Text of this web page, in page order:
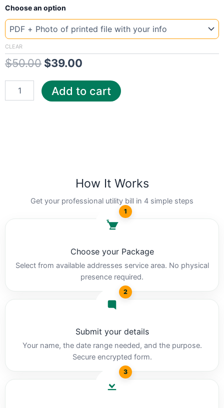
Choose an option
CLEAR
$50.00
Original
price
$50.00.
$39.00
price
New
Croatia
Elect
quantity
Add to cart
How It Works
Get your professional utility bill in 4 simple steps
1
Choose your Package
Select from available addresses service area. No physical
presence required.
2
Submit your details
Your name, the date range needed, and the purpose.
Secure encrypted form.
3